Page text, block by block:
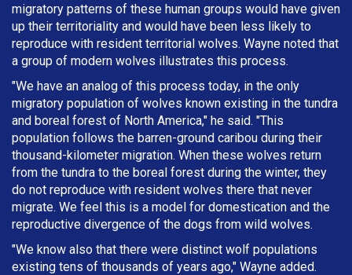
migratory patterns of these human groups would have given
up their territoriality and would have been less likely to
reproduce with resident territorial wolves. Wayne noted that
a group of modern wolves illustrates this process.
"We have an analog of this process today, in the only
migratory population of wolves known existing in the tundra
and boreal forest of North America," he said. "This
population follows the barren-ground caribou during their
thousand-kilometer migration. When these wolves return
from the tundra to the boreal forest during the winter, they
do not reproduce with resident wolves there that never
migrate. We feel this is a model for domestication and the
reproductive divergence of the dogs from wild wolves.
"We know also that there were distinct wolf populations
existing tens of thousands of years ago," Wayne added.